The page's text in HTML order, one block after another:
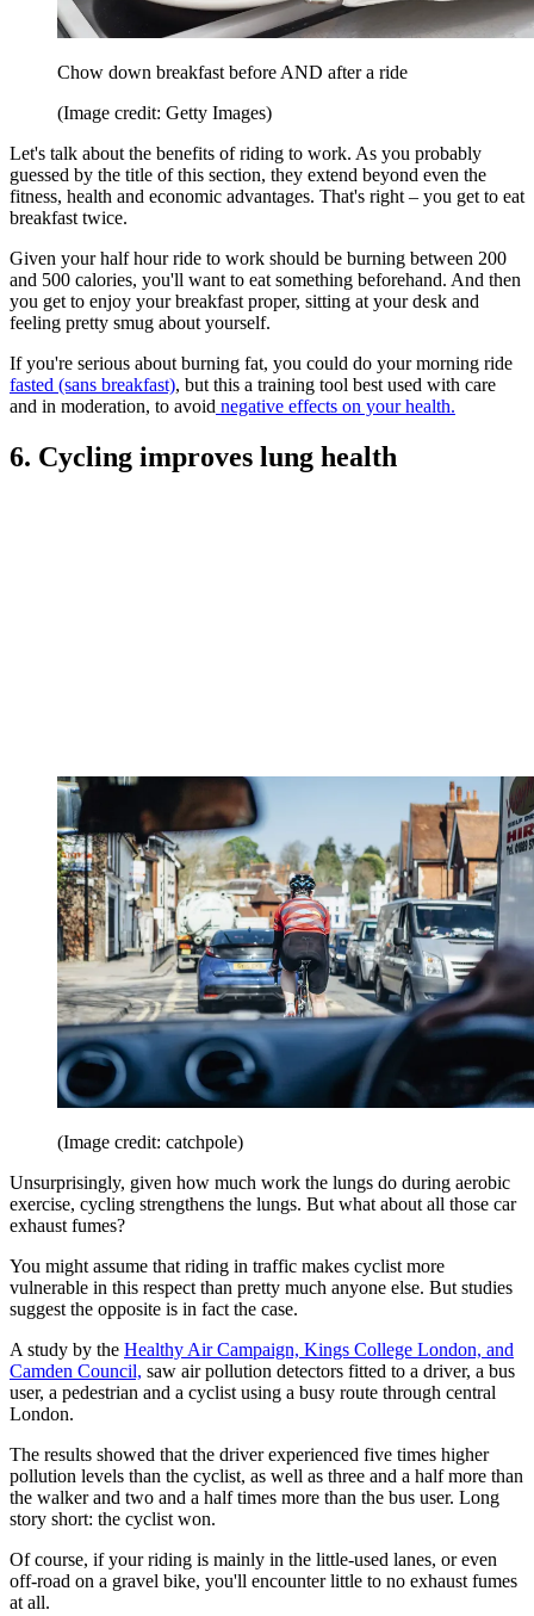
Chow down breakfast before AND after a ride
(Image credit: Getty Images)
Let's talk about the benefits of riding to work. As you probably
guessed by the title of this section, they extend beyond even the
fitness, health and economic advantages. That's right – you get to eat
breakfast twice.
Given your half hour ride to work should be burning between 200
and 500 calories, you'll want to eat something beforehand. And then
you get to enjoy your breakfast proper, sitting at your desk and
feeling pretty smug about yourself.
If you're serious about burning fat, you could do your morning ride
fasted (sans breakfast), but this a training tool best used with care
and in moderation, to avoid negative effects on your health.
6. Cycling improves lung health
(Image credit: catchpole)
Unsurprisingly, given how much work the lungs do during aerobic
exercise, cycling strengthens the lungs. But what about all those car
exhaust fumes?
You might assume that riding in traffic makes cyclist more
vulnerable in this respect than pretty much anyone else. But studies
suggest the opposite is in fact the case.
A study by the Healthy Air Campaign, Kings College London, and
Camden Council, saw air pollution detectors fitted to a driver, a bus
user, a pedestrian and a cyclist using a busy route through central
London.
The results showed that the driver experienced five times higher
pollution levels than the cyclist, as well as three and a half more than
the walker and two and a half times more than the bus user. Long
story short: the cyclist won.
Of course, if your riding is mainly in the little-used lanes, or even
off-road on a gravel bike, you'll encounter little to no exhaust fumes
at all.